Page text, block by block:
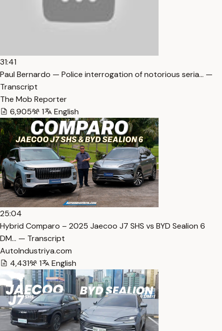
31:41
Paul Bernardo — Police interrogation of notorious seria… —
Transcript
The Mob Reporter
6,905
1 English
25:04
Hybrid Comparo – 2025 Jaecoo J7 SHS vs BYD Sealion 6
DM… — Transcript
AutoIndustriya.com
4,431
1 English